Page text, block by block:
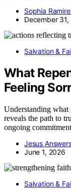
Sophia
December
Salvation &
What
Feeling
Understanding what
reveals the path to
ongoing
Jesus
June 1, 2026
Salvation &